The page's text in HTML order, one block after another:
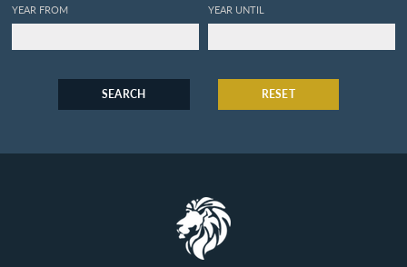
YEAR FROM YEAR UNTIL
SEARCH RESET